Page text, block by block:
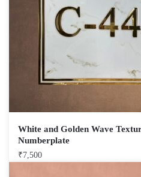
White and Golden Wave
Numberplate
₹7,500